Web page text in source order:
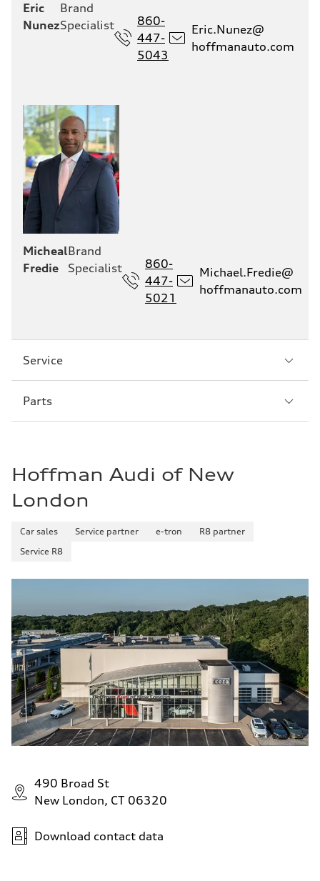
Eric
Nunez
Brand
Specialist
860-
447-
5043
Eric.Nunez@
hoffmanauto.com
Micheal
Fredie
Brand
Specialist
860-
447-
5021
Michael.Fredie@
hoffmanauto.com
ServiceSección
PartsSección
Hoffman Audi of New
London
Car sales Service partner e-tron
R8 partner
Service R8
490 Broad St
New London, CT 06320
Download contact data